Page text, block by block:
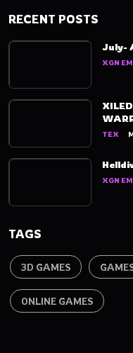
RECENT POSTS
July-
XGN
TEX
XGN
TAGS
3D GAMES
ONLINE GAMES